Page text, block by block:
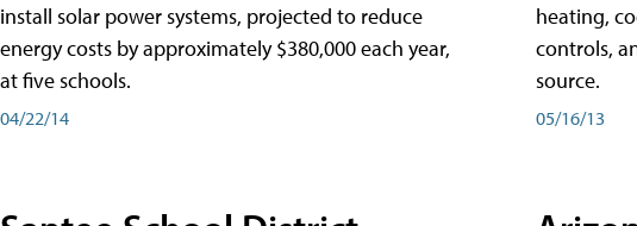
install solar power systems, projected to reduce
energy costs by approximately $380,000 each year,
at five schools.
04/22/14
heating,
controls,
source.
05/16/13